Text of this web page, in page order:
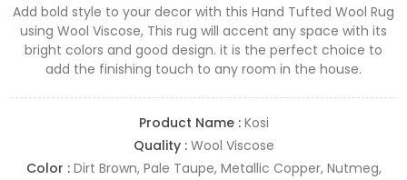
Add bold style to your decor with this Hand Tufted Wool Rug
using Wool Viscose, This rug will accent any space with its
bright colors and good design. it is the perfect choice to
add the finishing touch to any room in the house.
Product Name : Kosi
Quality : Wool Viscose
Color : Dirt Brown, Pale Taupe, Metallic Copper, Nutmeg,